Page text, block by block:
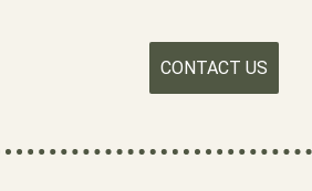
CONTACT US